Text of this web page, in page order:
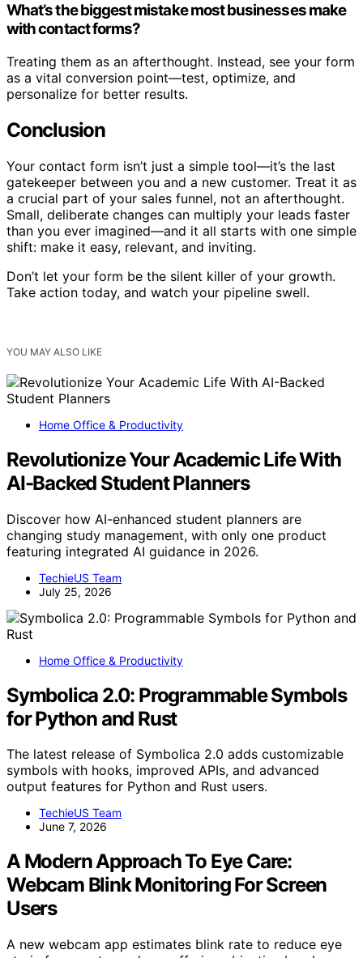
What’s the biggest mistake most businesses make
with contact forms?
Treating them as an afterthought. Instead, see your form
as a vital conversion point—test, optimize, and
personalize for better results.
Conclusion
Your contact form isn’t just a simple tool—it’s the last
gatekeeper between you and a new customer. Treat it as
a crucial part of your sales funnel, not an afterthought.
Small, deliberate changes can multiply your leads faster
than you ever imagined—and it all starts with one simple
shift: make it easy, relevant, and inviting.
Don’t let your form be the silent killer of your growth.
Take action today, and watch your pipeline swell.
YOU MAY ALSO LIKE
Home Office & Productivity
Revolutionize Your Academic Life With
AI-Backed Student Planners
Discover how AI-enhanced student planners are
changing study management, with only one product
featuring integrated AI guidance in 2026.
TechieUS Team
July 25, 2026
Home Office & Productivity
Symbolica 2.0: Programmable Symbols
for Python and Rust
The latest release of Symbolica 2.0 adds customizable
symbols with hooks, improved APIs, and advanced
output features for Python and Rust users.
TechieUS Team
June 7, 2026
A Modern Approach To Eye Care:
Webcam Blink Monitoring For Screen
Users
A new webcam app estimates blink rate to reduce eye